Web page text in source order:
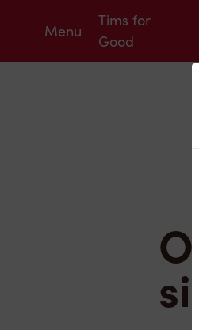
Menu
Tims for
Good
Tim
sip